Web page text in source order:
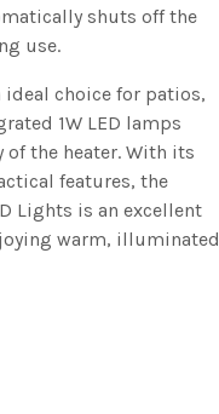
shuts off the
use.
choice for patios,
1W LED lamps
the heater. With its
features, the
Lights is an excellent
warm, illuminated